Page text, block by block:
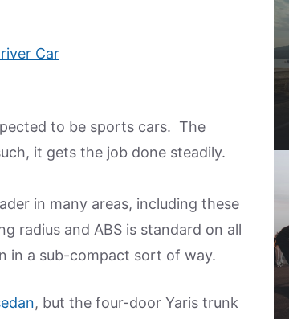
to be sports cars. The
it gets the job done steadily.
in many areas, including these
radius and ABS is standard on all
in a sub-compact sort of way.
, but the four-door Yaris trunk